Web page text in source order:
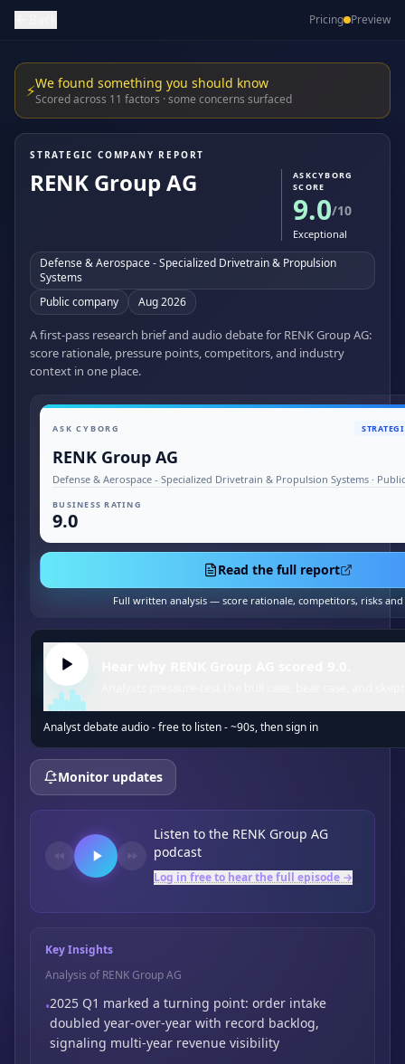
Pricing Preview
⚡We found something you should know
Scored across 11 factors · some concerns surfaced
STRATEGIC COMPANY REPORT
RENK Group AG
ASKCYBORG
SCORE
9.0/10
Exceptional
Defense & Aerospace - Specialized Drivetrain & Propulsion
Systems
Public company
Aug 2026
A first-pass research brief and audio debate for RENK Group AG:
score rationale, pressure points, competitors, and industry
context in one place.
ASK CYBORG
RENK Group AG
Defense & Aerospace - Specialized Drivetrain & Propulsion Systems ·
BUSINESS RATING
9.0
Read the full report
Full written analysis — score rationale, competitors, risks
Analyst debate audio - free to listen - ~90s, then sign in
Monitor updates
Listen to the RENK Group AG
podcast
Log in free to hear the full episode →
Key Insights
Analysis of RENK Group AG
•2025 Q1 marked a turning point: order intake
doubled year-over-year with record backlog,
signaling multi-year revenue visibility